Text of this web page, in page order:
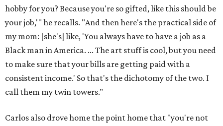
hobby for you? Because you're so gifted, like this should be
your job,'" he recalls. "And then here's the practical side of
my mom: [she's] like, 'You always have to have a job as a
Black man in America. ... The art stuff is cool, but you need
to make sure that your bills are getting paid with a
consistent income.' So that's the dichotomy of the two. I
call them my twin towers."
Carlos also drove home the point home that "you're not